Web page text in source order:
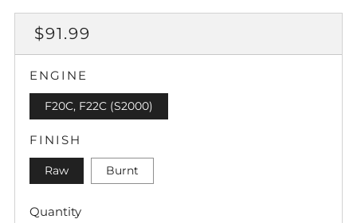
REGULAR
PRICE
$91.99
PRICE
ENGINE
F20C, F22C (S2000)
FINISH
Raw Burnt
Quantity